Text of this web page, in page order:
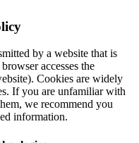
by a website that is
accesses the
Cookies are widely
If you are unfamiliar with
we recommend you
information.